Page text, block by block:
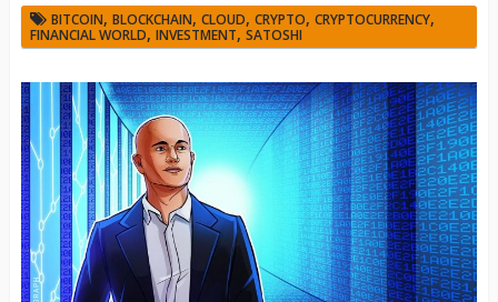
BITCOIN, BLOCKCHAIN, CLOUD, CRYPTO, CRYPTOCURRENCY,
FINANCIAL WORLD, INVESTMENT, SATOSHI